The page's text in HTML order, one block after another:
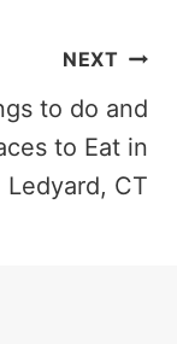
NEXT
to do and
to Eat in
Ledyard, CT